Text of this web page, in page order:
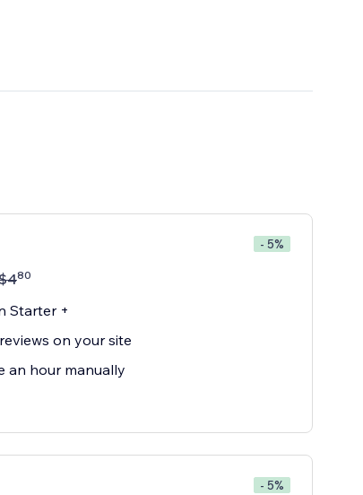
- 5%
480
Starter +
on your site
an hour manually
- 5%